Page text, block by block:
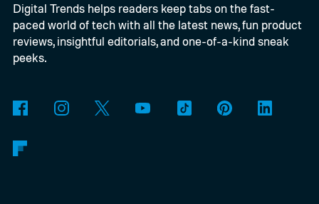
showed some weaknesses, ChatGPT
reportedly performed the worst, producing
the most convincing fake content with
from an investigation by German
the AI assistants responded when asked to
Digital Trends helps readers keep tabs on the fast-
paced world of tech with all the latest news, fun product
reviews, insightful editorials, and one-of-a-kind sneak
peeks.